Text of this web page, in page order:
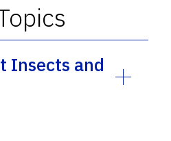
Insects and